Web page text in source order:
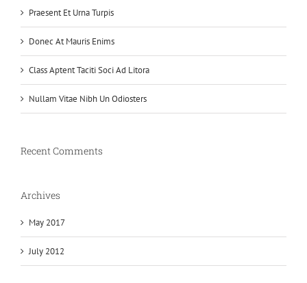
Praesent Et Urna Turpis
Donec At Mauris Enims
Class Aptent Taciti Soci Ad Litora
Nullam Vitae Nibh Un Odiosters
Recent Comments
Archives
May 2017
July 2012